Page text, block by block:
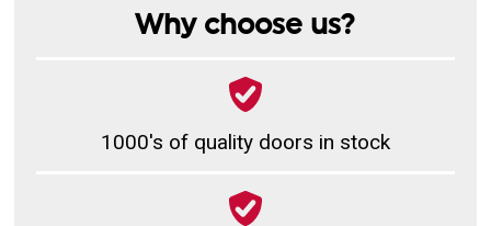
Why choose us?
1000's of quality doors in stock